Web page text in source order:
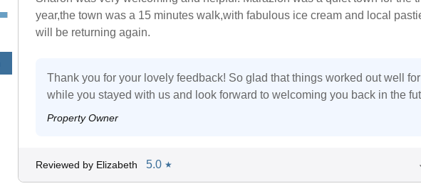
year,the town was a 15 minutes walk,with fabulous ice cream and local
will be returning again.
Thank you for your lovely feedback! So glad that things worked out well
while you stayed with us and look forward to welcoming you back in the
Property Owner
Reviewed by Elizabeth 5.0 ★